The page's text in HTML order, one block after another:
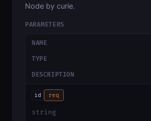
Node by curie.
PARAMETERS
NAME
TYPE
DESCRIPTION
id req
string